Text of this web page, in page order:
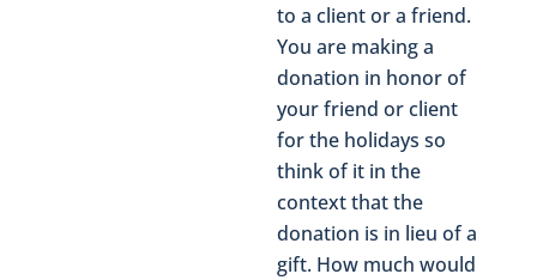
to a client or a friend.
You are making a
donation in honor of
your friend or client
for the holidays so
think of it in the
context that the
donation is in lieu of a
gift. How much would